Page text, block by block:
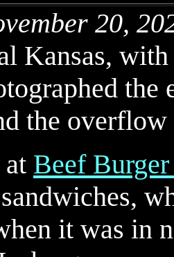
20,
Kansas,
the
Beef
it was in